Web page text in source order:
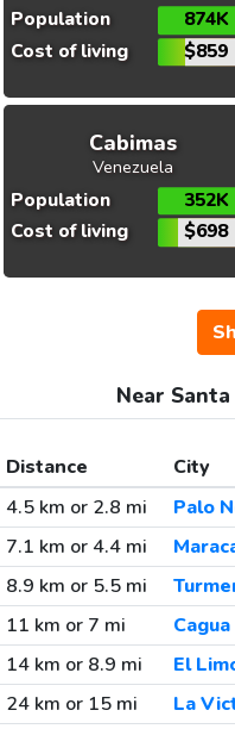
Population
874K
Cost of living
$859
Cabimas
Venezuela
Population
352K
Cost of living
$698
Near
Distance City
4.5 km or 2.8 mi
Palo
7.1 km or 4.4 mi
8.9 km or 5.5 mi
11 km or 7 mi
Cagua
14 km or 8.9 mi
El
24 km or 15 mi
La